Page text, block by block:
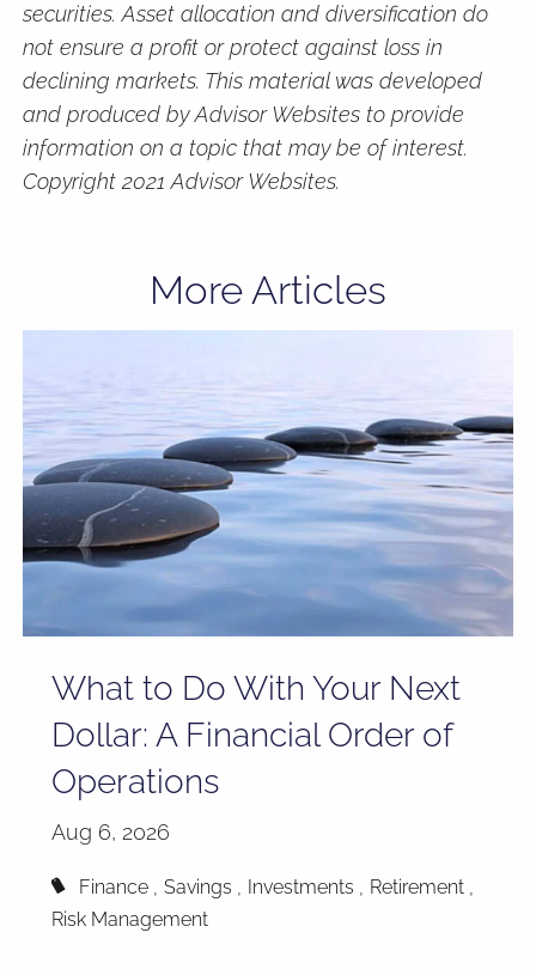
securities. Asset allocation and diversification do
not ensure a profit or protect against loss in
declining markets. This material was developed
and produced by Advisor Websites to provide
information on a topic that may be of interest.
Copyright 2021 Advisor Websites.
More Articles
What to Do With Your Next
Dollar: A Financial Order of
Operations
Aug 6, 2026
Finance Savings Investments
Retirement
Risk Management